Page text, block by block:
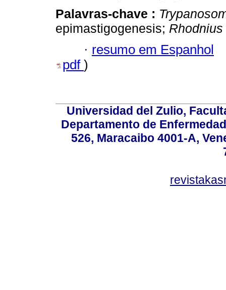
Palavras-chave :
epimastigogenesis;
· resumo em Espanhol
pdf )
Universidad del Zulio,
Departamento de
526, Maracaibo 4001-A,